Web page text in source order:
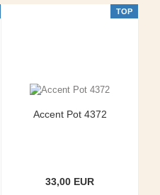
TOP
Accent Pot 4372
33,00 EUR